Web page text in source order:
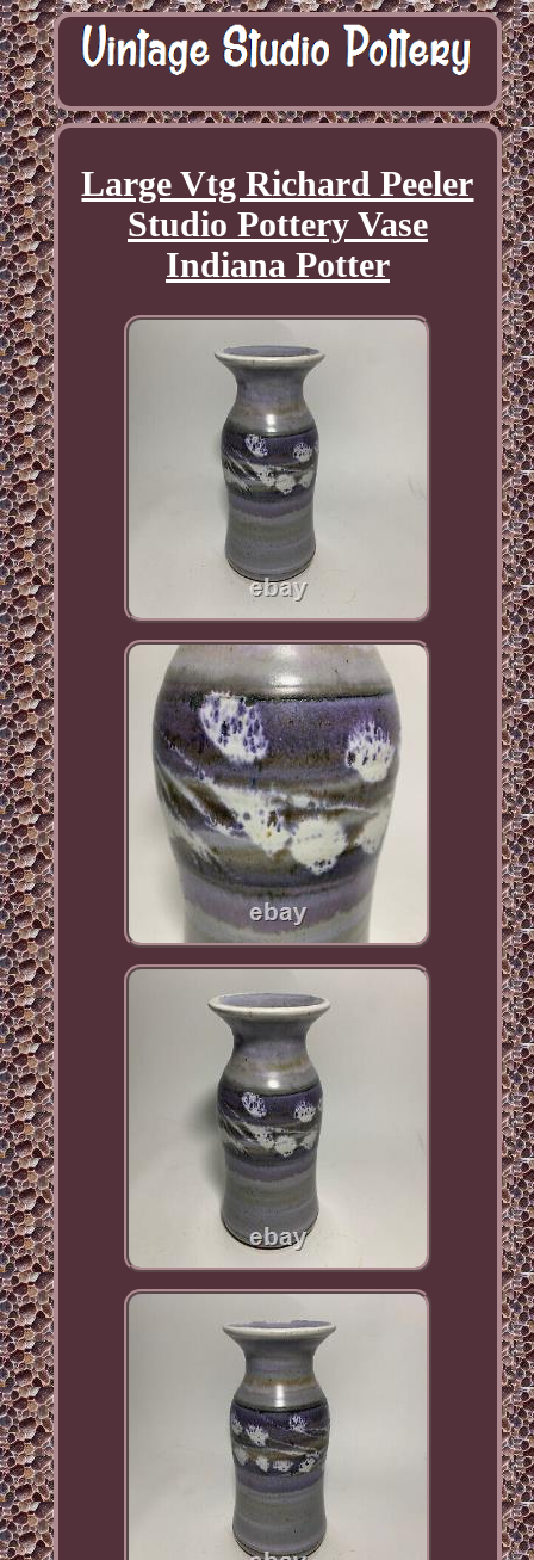
Large Vtg Richard Peeler
Studio Pottery Vase
Indiana Potter